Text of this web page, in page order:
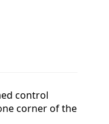
control
corner of the